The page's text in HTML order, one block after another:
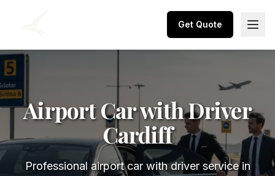
Get Quote
Airport Car with Driver
Cardiff
Professional airport car with driver service in